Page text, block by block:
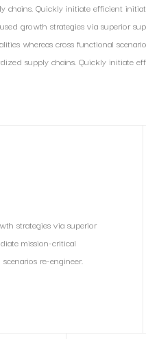
chains. Quickly initiate efficient
growth strategies via superior
whereas cross functional
supply chains. Quickly initiate
strategies via superior
mission-critical
re-engineer.